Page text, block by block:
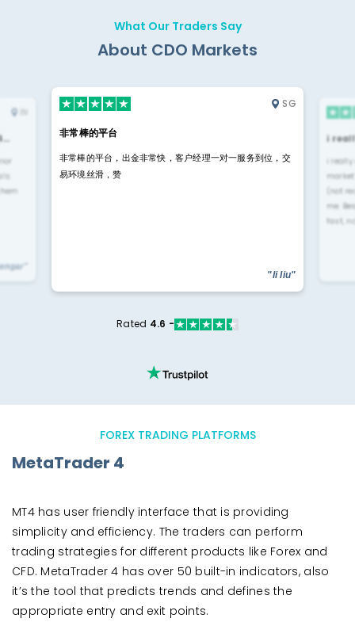
What Our Traders Say
About CDO Markets
SG
非常棒的平台
非常棒的平台，出金非常快，客户经理一对一服务到位，交
易环境丝滑，赞
"li liu"
i
i
(not
me.
fast,
Rated 4.6 -
FOREX TRADING PLATFORMS
MetaTrader 4
MT4 has user friendly interface that is providing
simplicity and efficiency. The traders can perform
trading strategies for different products like Forex and
CFD. MetaTrader 4 has over 50 built-in indicators, also
it’s the tool that predicts trends and defines the
appropriate entry and exit points.